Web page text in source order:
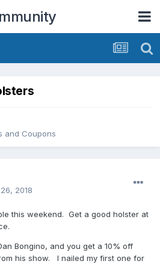
and Coupons
2018
this weekend. Get a good holster at
Bongino, and you get a 10% off
his show. I nailed my first one for